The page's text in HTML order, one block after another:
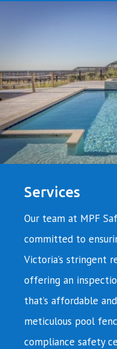
Services
Our team at MPF
committed to
Victoria’s stringent
offering an
that’s affordable
meticulous pool
compliance safety